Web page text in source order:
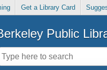
Get a Library Card
Public